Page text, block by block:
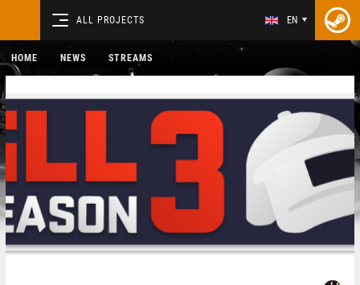
ALL PROJECTS EN
HOME NEWS STREAMS